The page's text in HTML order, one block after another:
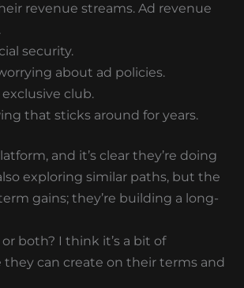
revenue streams. Ad revenue
security.
about ad policies.
exclusive club.
that sticks around for years.
and it’s clear they’re doing
exploring similar paths, but the
gains; they’re building a long-
both? I think it’s a bit of
can create on their terms and